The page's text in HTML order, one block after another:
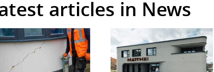
articles in News